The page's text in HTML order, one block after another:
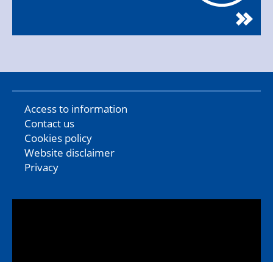
Access to information
Contact us
Cookies policy
Website disclaimer
Privacy